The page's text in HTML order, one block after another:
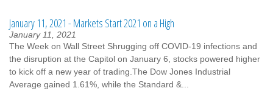
January 11, 2021 - Markets Start 2021 on a High
January 11, 2021
The Week on Wall Street Shrugging off COVID-19 infections and
the disruption at the Capitol on January 6, stocks powered higher
to kick off a new year of trading.The Dow Jones Industrial
Average gained 1.61%, while the Standard &...